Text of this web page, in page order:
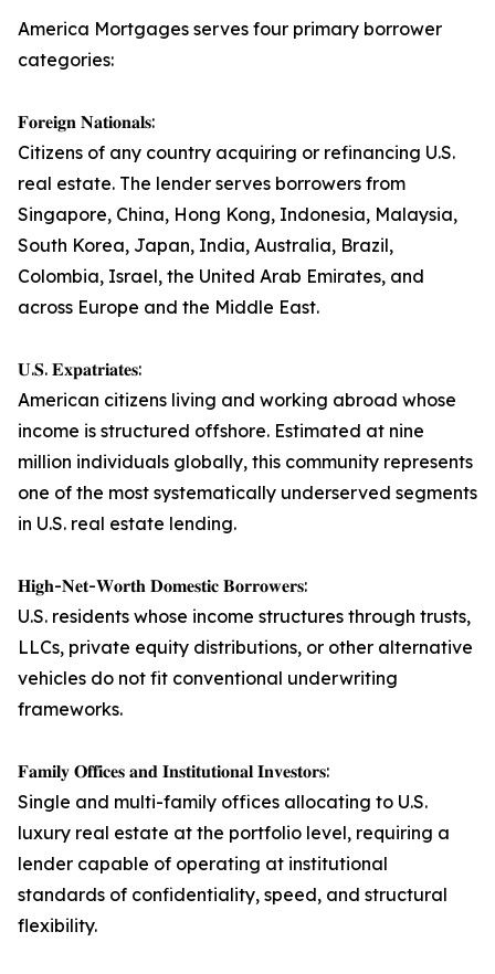
America Mortgages serves four primary borrower
categories:
𝐅𝐨𝐫𝐞𝐢𝐠𝐧 𝐍𝐚𝐭𝐢𝐨𝐧𝐚𝐥𝐬:
Citizens of any country acquiring or refinancing U.S.
real estate. The lender serves borrowers from
Singapore, China, Hong Kong, Indonesia, Malaysia,
South Korea, Japan, India, Australia, Brazil,
Colombia, Israel, the United Arab Emirates, and
across Europe and the Middle East.
𝐔.𝐒. 𝐄𝐱𝐩𝐚𝐭𝐫𝐢𝐚𝐭𝐞𝐬:
American citizens living and working abroad whose
income is structured offshore. Estimated at nine
million individuals globally, this community represents
one of the most systematically underserved segments
in U.S. real estate lending.
𝐇𝐢𝐠𝐡-𝐍𝐞𝐭-𝐖𝐨𝐫𝐭𝐡 𝐃𝐨𝐦𝐞𝐬𝐭𝐢𝐜 𝐁𝐨𝐫𝐫𝐨𝐰𝐞𝐫𝐬:
U.S. residents whose income structures through trusts,
LLCs, private equity distributions, or other alternative
vehicles do not fit conventional underwriting
frameworks.
𝐅𝐚𝐦𝐢𝐥𝐲 𝐎𝐟𝐟𝐢𝐜𝐞𝐬 𝐚𝐧𝐝 𝐈𝐧𝐬𝐭𝐢𝐭𝐮𝐭𝐢𝐨𝐧𝐚𝐥 𝐈𝐧𝐯𝐞𝐬𝐭𝐨𝐫𝐬:
Single and multi-family offices allocating to U.S.
luxury real estate at the portfolio level, requiring a
lender capable of operating at institutional
standards of confidentiality, speed, and structural
flexibility.